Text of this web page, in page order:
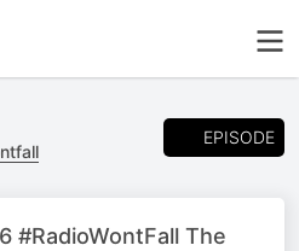
EPISODE
#RadioWontFall The